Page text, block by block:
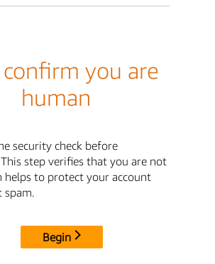
confirm you are
human
security check before
step verifies that you are not
helps to protect your account
spam.
Begin